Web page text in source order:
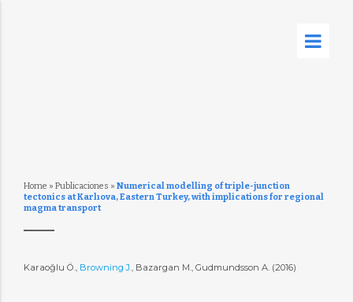
Home » Publicaciones » Numerical modelling of triple-junction
tectonics at Karlıova, Eastern Turkey, with implications for regional
magma transport
Karaoğlu Ö., Browning J., Bazargan M., Gudmundsson A. (2016)